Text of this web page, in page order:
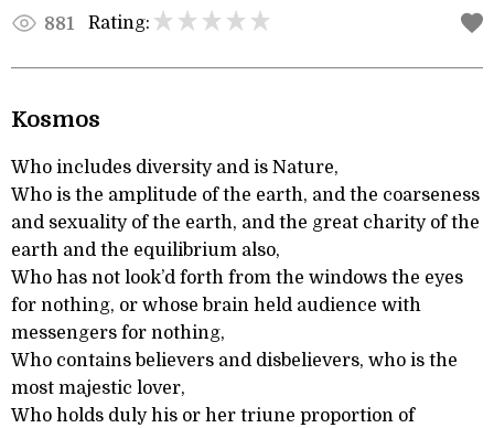
881 Rating:
Kosmos
Who includes diversity and is Nature,
Who is the amplitude of the earth, and the coarseness
and sexuality of the earth, and the great charity of the
earth and the equilibrium also,
Who has not look’d forth from the windows the eyes
for nothing, or whose brain held audience with
messengers for nothing,
Who contains believers and disbelievers, who is the
most majestic lover,
Who holds duly his or her triune proportion of